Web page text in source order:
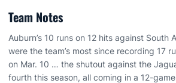
Team Notes
Auburn’s 10 runs on 12 hits against South
were the team’s most since recording 17
on Mar. 10 … the shutout against the
fourth this season, all coming in a 12-